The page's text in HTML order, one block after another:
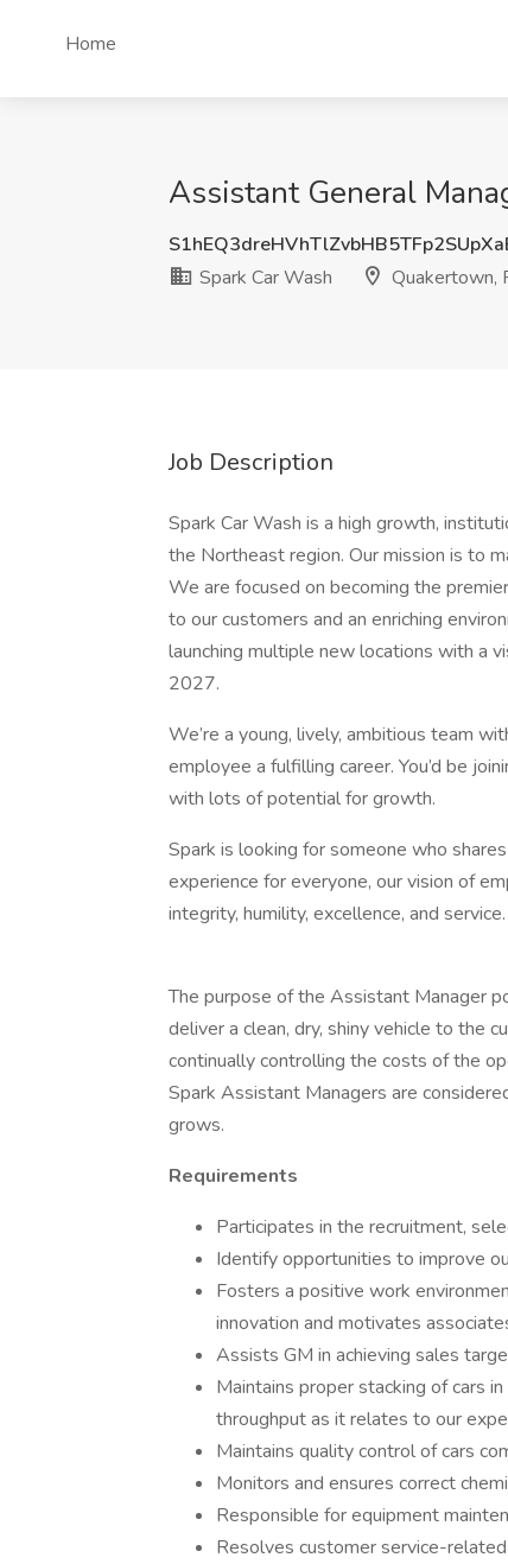
Home
Assistant General
Spark Car Wash
Quakertown,
Job Description
Spark Car Wash is a high growth,
the Northeast region. Our mission is to
We are focused on becoming the
to our customers and an enriching
launching multiple new locations with a
2027.
We’re a young, lively, ambitious team
employee a fulfilling career. You’d be
with lots of potential for growth.
Spark is looking for someone who
experience for everyone, our vision of
integrity, humility, excellence, and service.
The purpose of the Assistant Manager
deliver a clean, dry, shiny vehicle to the
continually controlling the costs of the
Spark Assistant Managers are
grows.
Requirements
Participates in the recruitment,
Identify opportunities to improve
Fosters a positive work
innovation and motivates
Assists GM in achieving sales
Maintains proper stacking of cars
throughput as it relates to our
Maintains quality control of cars
Monitors and ensures correct
Responsible for equipment
Resolves customer service-